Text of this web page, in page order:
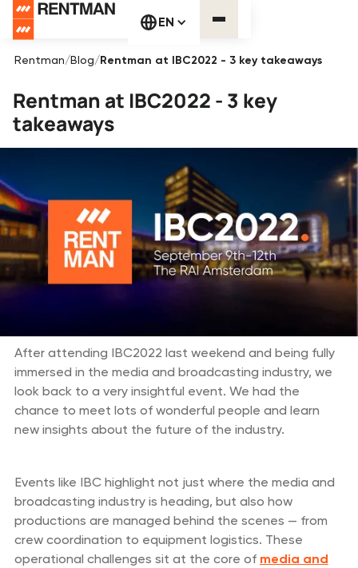
EN
Rentman/Blog/Rentman at IBC2022 - 3 key takeaways
Rentman at IBC2022 - 3 key
takeaways
After attending IBC2022 last weekend and being fully
immersed in the media and broadcasting industry, we
look back to a very insightful event. We had the
chance to meet lots of wonderful people and learn
new insights about the future of the industry.
Events like IBC highlight not just where the media and
broadcasting industry is heading, but also how
productions are managed behind the scenes — from
crew coordination to equipment logistics. These
operational challenges sit at the core of media and